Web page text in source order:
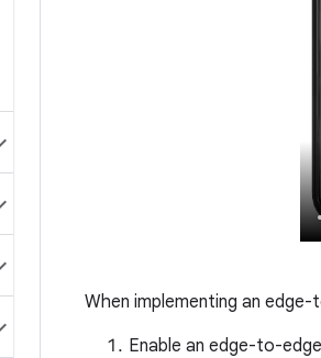
When implementing an
Enable an edge-to-